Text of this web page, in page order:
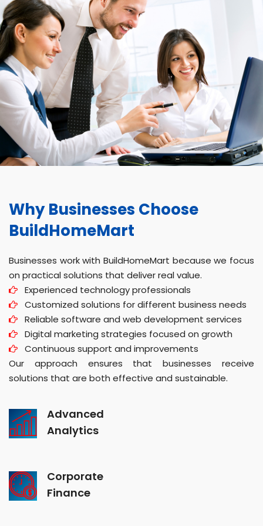
Why Businesses Choose
BuildHomeMart
Businesses work with BuildHomeMart because we focus
on practical solutions that deliver real value.
Experienced technology professionals
Customized solutions for different business needs
Reliable software and web development services
Digital marketing strategies focused on growth
Continuous support and improvements
Our approach ensures that businesses receive
solutions that are both effective and sustainable.
Advanced
Analytics
Corporate
Finance